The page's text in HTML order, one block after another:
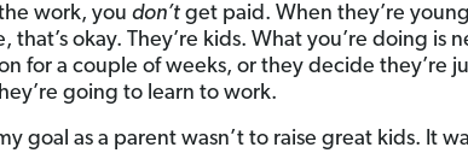
work, youdon’t get paid. When they’re
that’s okay. They’re kids. What you’re doing is
for a couple of weeks, or they decide they’re
going to learn to work.
goal as a parent wasn’t to raise great kids. It